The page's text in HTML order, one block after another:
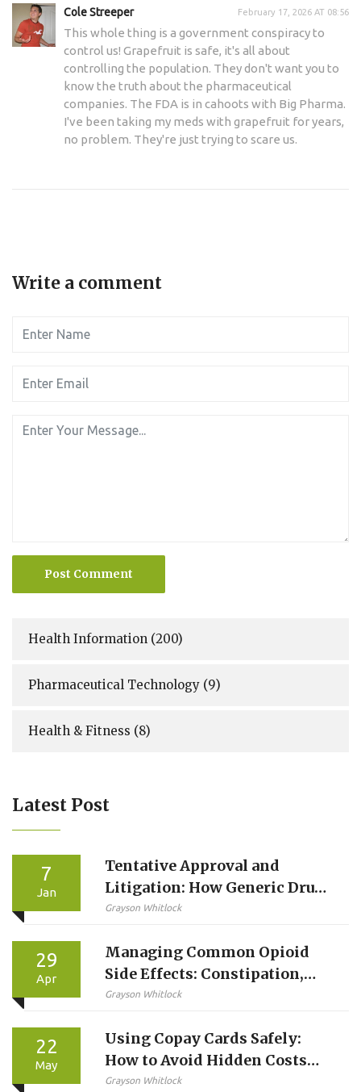
Cole Streeper February 17, 2026 AT 08:56
This whole thing is a government conspiracy to
control us! Grapefruit is safe, it's all about
controlling the population. They don't want you to
know the truth about the pharmaceutical
companies. The FDA is in cahoots with Big Pharma.
I've been taking my meds with grapefruit for years,
no problem. They're just trying to scare us.
Write a comment
Post Comment
Health Information (200)
Pharmaceutical Technology (9)
Health & Fitness (8)
Latest Post
7
Jan
Tentative Approval and
Litigation: How Generic Drug
Makers Wait for Market Entry
Grayson Whitlock
29
Apr
Managing Common Opioid
Side Effects: Constipation,
Drowsiness, and Nausea
Grayson Whitlock
22
May
Using Copay Cards Safely:
How to Avoid Hidden Costs
and Protect Your Care
Grayson Whitlock